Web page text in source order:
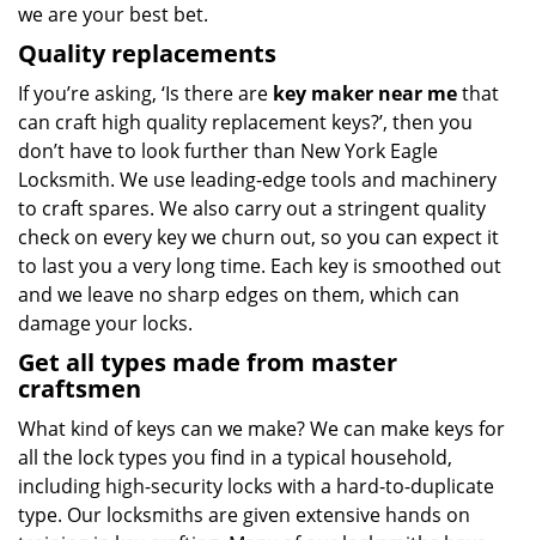
we are your best bet.
Quality replacements
If you’re asking, ‘Is there are key maker near methat
can craft high quality replacement keys?’, then you
don’t have to look further than New York Eagle
Locksmith. We use leading-edge tools and machinery
to craft spares. We also carry out a stringent quality
check on every key we churn out, so you can expect it
to last you a very long time. Each key is smoothed out
and we leave no sharp edges on them, which can
damage your locks.
Get all types made from master
craftsmen
What kind of keys can we make? We can make keys for
all the lock types you find in a typical household,
including high-security locks with a hard-to-duplicate
type. Our locksmiths are given extensive hands on